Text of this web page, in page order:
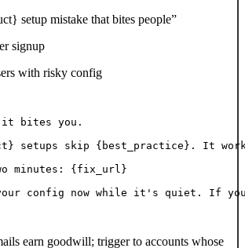
setup mistake that bites people”
signup
with risky config
it bites you.
setups skip {best_practice}. It
minutes: {fix_url}
your config now while it's quiet. If
earn goodwill; trigger to accounts whose